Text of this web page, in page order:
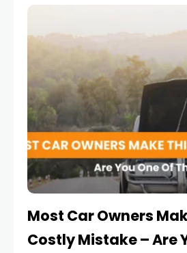
campaigns and stricter
Most Car Owners
Costly Mistake – Are